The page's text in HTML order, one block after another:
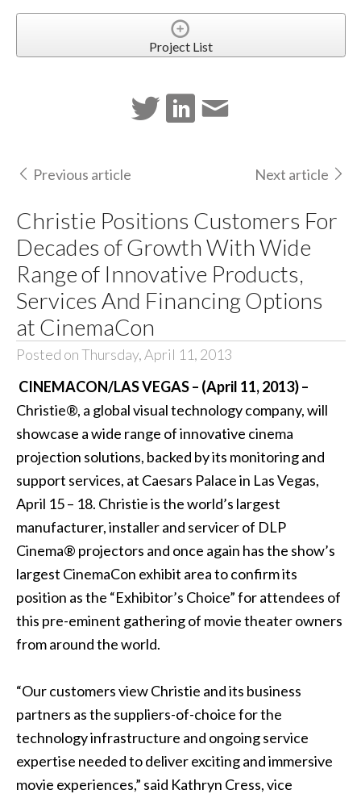
Project List
Previous article Next article
Christie Positions Customers For
Decades of Growth With Wide
Range of Innovative Products,
Services And Financing Options
at CinemaCon
Posted on Thursday, April 11, 2013
CINEMACON/LAS VEGAS – (April 11, 2013) –
Christie®, a global visual technology company, will
showcase a wide range of innovative cinema
projection solutions, backed by its monitoring and
support services, at Caesars Palace in Las Vegas,
April 15 – 18. Christie is the world’s largest
manufacturer, installer and servicer of DLP
Cinema® projectors and once again has the show’s
largest CinemaCon exhibit area to confirm its
position as the “Exhibitor’s Choice” for attendees of
this pre-eminent gathering of movie theater owners
from around the world.
“Our customers view Christie and its business
partners as the suppliers-of-choice for the
technology infrastructure and ongoing service
expertise needed to deliver exciting and immersive
movie experiences,” said Kathryn Cress, vice